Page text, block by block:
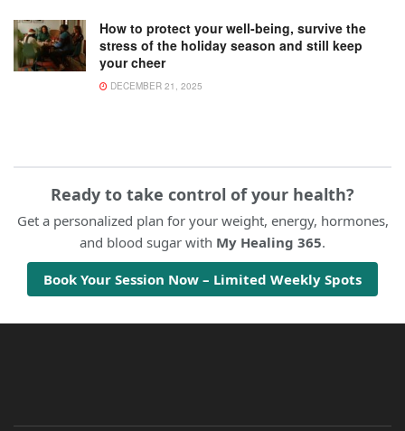
How to protect your well-being, survive the
stress of the holiday season and still keep
your cheer
DECEMBER 21, 2025
Ready to take control of your health?
Get a personalized plan for your weight, energy, hormones,
and blood sugar with My Healing 365.
Book Your Session Now – Limited Weekly Spots